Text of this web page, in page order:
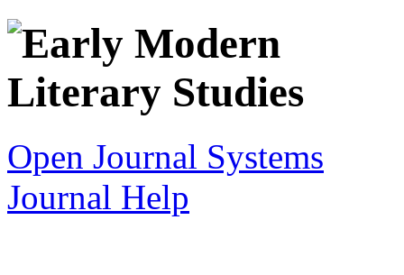
Open Journal Systems
Journal Help